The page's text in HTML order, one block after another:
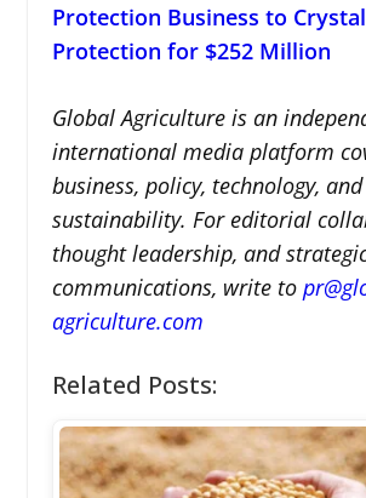
Protection Business to
Protection for $252 Million
Global Agriculture is an
international media platform
business, policy, technology, and
sustainability. For editorial
thought leadership, and
communications, write to
agriculture.com
Related Posts: